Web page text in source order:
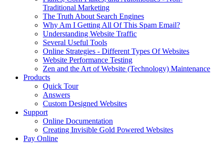
Traditional Marketing
The Truth About Search Engines
Why Am I Getting All Of This Spam Email?
Understanding Website Traffic
Several Useful Tools
Online Strategies - Different Types Of Websites
Website Performance Testing
Zen and the Art of Website (Technology) Maintenance
Products
Quick Tour
Answers
Custom Designed Websites
Support
Online Documentation
Creating Invisible Gold Powered Websites
Pay Online